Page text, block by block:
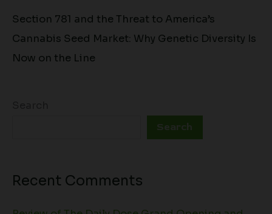
Section 781 and the Threat to America’s
Cannabis Seed Market: Why Genetic Diversity Is
Now on the Line
Search
Recent Comments